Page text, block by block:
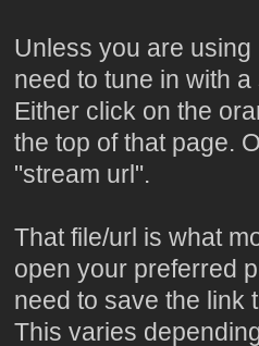
Unless you are
need to tune in with
Either click on the
the top of that page.
"stream url".
That file/url is what
open your preferred
need to save the link
This varies